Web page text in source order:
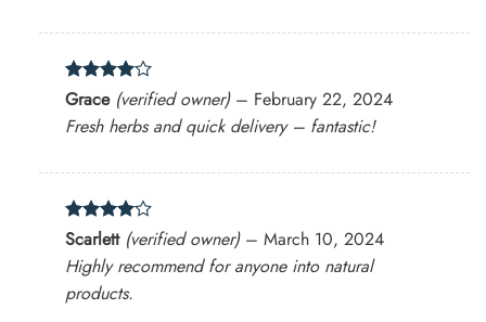
Rated 4
out of 5
Grace (verified owner) – February 22, 2024
Fresh herbs and quick delivery – fantastic!
Rated4
out of 5
Scarlett (verified owner) – March 10, 2024
Highly recommend for anyone into natural
products.